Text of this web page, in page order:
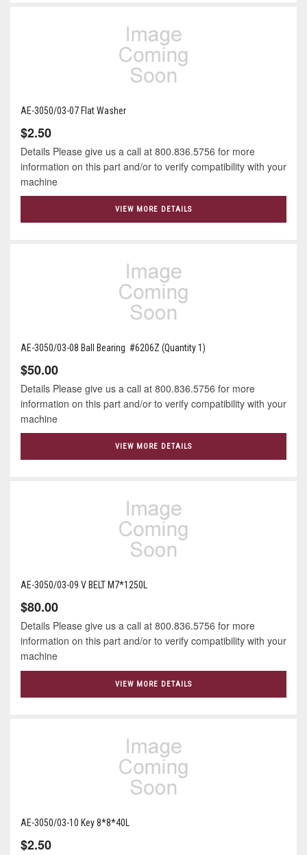
AE-3050/03-07 Flat Washer
$2.50
Details Please give us a call at 800.836.5756 for more
information on this part and/or to verify compatibility with your
machine
VIEW MORE DETAILS
AE-3050/03-08 Ball Bearing #6206Z (Quantity 1)
$50.00
Details Please give us a call at 800.836.5756 for more
information on this part and/or to verify compatibility with your
machine
VIEW MORE DETAILS
AE-3050/03-09 V BELT M7*1250L
$80.00
Details Please give us a call at 800.836.5756 for more
information on this part and/or to verify compatibility with your
machine
VIEW MORE DETAILS
AE-3050/03-10 Key 8*8*40L
$2.50